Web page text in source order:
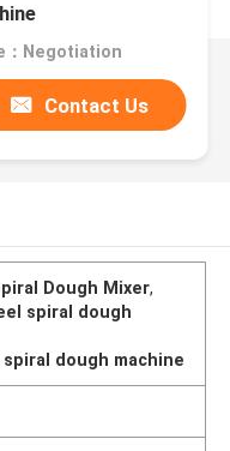
：Negotiation
Contact Us
Dough Mixer,
spiral dough
dough machine